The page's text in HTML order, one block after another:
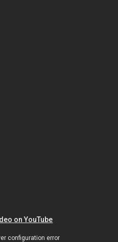
on YouTube
configuration error